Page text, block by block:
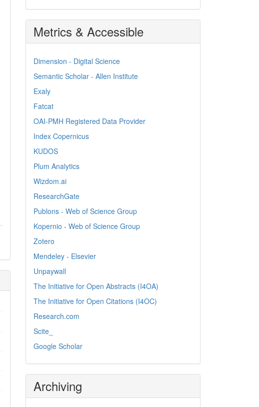
Metrics & Accessible
Dimension - Digital Science
Semantic Scholar - Allen Institute
Exaly
Fatcat
OAI-PMH Registered Data Provider
Index Copernicus
KUDOS
Plum Analytics
Wizdom.ai
ResearchGate
Publons - Web of Science Group
Kopernio - Web of Science Group
Zotero
Mendeley - Elsevier
Unpaywall
The Initiative for Open Abstracts (I4OA)
The Initiative for Open Citations (I4OC)
Research.com
Scite_
Google Scholar
Archiving